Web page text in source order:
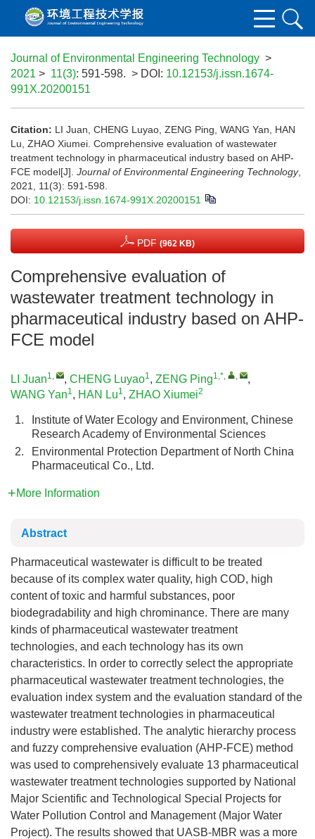
Journal of Environmental Engineering Technology >
2021 > 11(3): 591-598. > DOI: 10.12153/j.issn.1674-
991X.20200151
Citation: LI Juan, CHENG Luyao, ZENG Ping, WANG Yan, HAN
Lu, ZHAO Xiumei. Comprehensive evaluation of wastewater
treatment technology in pharmaceutical industry based on AHP-
FCE model[J]. Journal of Environmental Engineering Technology,
2021, 11(3): 591-598.
DOI: 10.12153/j.issn.1674-991X.20200151
PDF (962 KB)
Comprehensive evaluation of
wastewater treatment technology in
pharmaceutical industry based on AHP-
FCE model
LI Juan1, , CHENG Luyao1, ZENG Ping1,*, ,
,
WANG Yan1, HAN Lu1, ZHAO Xiumei2
1.
Institute of Water Ecology and Environment, Chinese
Research Academy of Environmental Sciences
2.
Environmental Protection Department of North China
Pharmaceutical Co., Ltd.
More Information
Abstract
Pharmaceutical wastewater is difficult to be treated
because of its complex water quality, high COD, high
content of toxic and harmful substances, poor
biodegradability and high chrominance. There are many
kinds of pharmaceutical wastewater treatment
technologies, and each technology has its own
characteristics. In order to correctly select the appropriate
pharmaceutical wastewater treatment technologies, the
evaluation index system and the evaluation standard of the
wastewater treatment technologies in pharmaceutical
industry were established. The analytic hierarchy process
and fuzzy comprehensive evaluation (AHP-FCE) method
was used to comprehensively evaluate 13 pharmaceutical
wastewater treatment technologies supported by National
Major Scientific and Technological Special Projects for
Water Pollution Control and Management (Major Water
Project). The results showed that UASB-MBR was a more